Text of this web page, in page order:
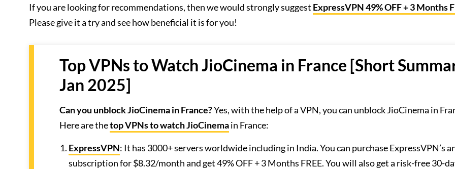
If you are looking for recommendations, then we would strongly suggest ExpressVPN 49% OFF + 3 Months
Please give it a try and see how beneficial it is for you!
Top VPNs to Watch JioCinema in France [Short
Jan 2025]
Can you unblock JioCinema in France?Yes, with the help of a VPN, you can unblock JioCinema in
Here are thetop VPNs to watch JioCinemain France:
ExpressVPN: It has 3000+ servers worldwide including in India. You can purchase ExpressVPN’s
subscription for $8.32/month and get 49% OFF + 3 Months FREE. You will also get a risk-free 30-